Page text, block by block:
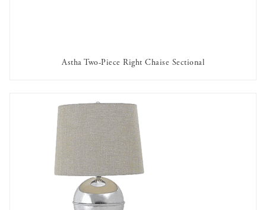
AVAILABLE TO RENT
Astha Two-Piece Right Chaise Sectional